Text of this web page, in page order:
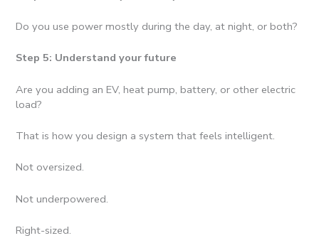
Do you use power mostly during the day, at night, or both?
Step 5: Understand your future
Are you adding an EV, heat pump, battery, or other electric
load?
That is how you design a system that feels intelligent.
Not oversized.
Not underpowered.
Right-sized.